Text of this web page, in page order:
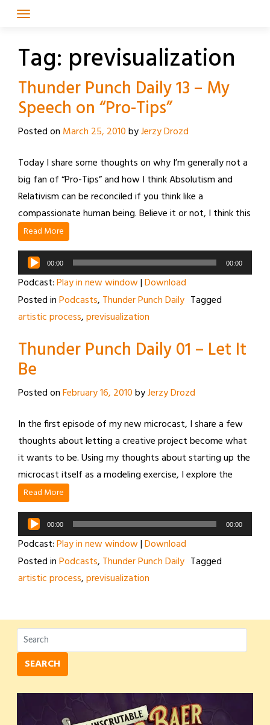
Tag: previsualization
Thunder Punch Daily 13 – My
Speech on “Pro-Tips”
Posted on March 25, 2010byJerzy Drozd
Today I share some thoughts on why I’m generally not a
big fan of “Pro-Tips” and how I think Absolutism and
Relativism can be reconciled if you think like a
compassionate human being. Believe it or not, I think this
Read More
Audio
Player
00:00 00:00
Podcast:Play in new window|Download
Posted inPodcasts, Thunder Punch Daily Tagged
artistic process,previsualization
Thunder Punch Daily 01 – Let It
Be
Posted onFebruary 16, 2010byJerzy Drozd
In the first episode of my new microcast, I share a few
thoughts about letting a creative project become what
it wants to be. Using my thoughts about starting up the
microcast itself as a modeling exercise, I explore the
Read More
Audio
Player
00:00 00:00
Podcast:Play in new window|Download
Posted inPodcasts, Thunder Punch Daily Tagged
artistic process,previsualization
SEARCH